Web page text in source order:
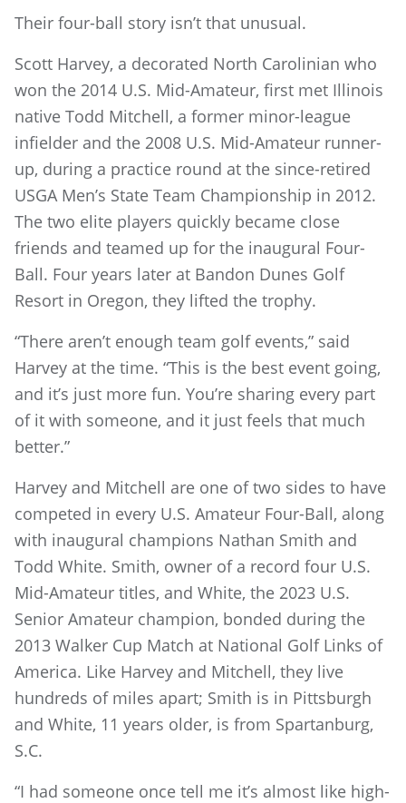
Their four-ball story isn’t that unusual.
Scott Harvey, a decorated North Carolinian who
won the 2014 U.S. Mid-Amateur, first met Illinois
native Todd Mitchell, a former minor-league
infielder and the 2008 U.S. Mid-Amateur runner-
up, during a practice round at the since-retired
USGA Men’s State Team Championship in 2012.
The two elite players quickly became close
friends and teamed up for the inaugural Four-
Ball. Four years later at Bandon Dunes Golf
Resort in Oregon, they lifted the trophy.
“There aren’t enough team golf events,” said
Harvey at the time. “This is the best event going,
and it’s just more fun. You’re sharing every part
of it with someone, and it just feels that much
better.”
Harvey and Mitchell are one of two sides to have
competed in every U.S. Amateur Four-Ball, along
with inaugural champions Nathan Smith and
Todd White. Smith, owner of a record four U.S.
Mid-Amateur titles, and White, the 2023 U.S.
Senior Amateur champion, bonded during the
2013 Walker Cup Match at National Golf Links of
America. Like Harvey and Mitchell, they live
hundreds of miles apart; Smith is in Pittsburgh
and White, 11 years older, is from Spartanburg,
S.C.
“I had someone once tell me it’s almost like high-